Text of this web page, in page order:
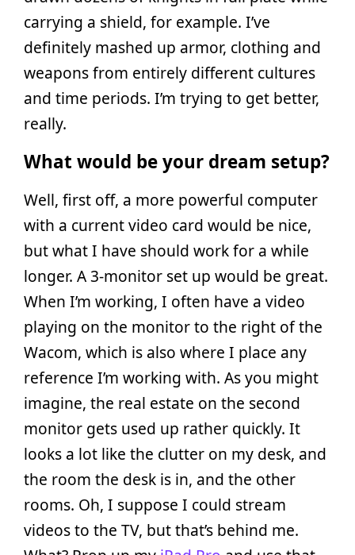
carrying a shield, for example. I’ve
definitely mashed up armor, clothing and
weapons from entirely different cultures
and time periods. I’m trying to get better,
really.
What would be your dream setup?
Well, first off, a more powerful computer
with a current video card would be nice,
but what I have should work for a while
longer. A 3-monitor set up would be great.
When I’m working, I often have a video
playing on the monitor to the right of the
Wacom, which is also where I place any
reference I’m working with. As you might
imagine, the real estate on the second
monitor gets used up rather quickly. It
looks a lot like the clutter on my desk, and
the room the desk is in, and the other
rooms. Oh, I suppose I could stream
videos to the TV, but that’s behind me.